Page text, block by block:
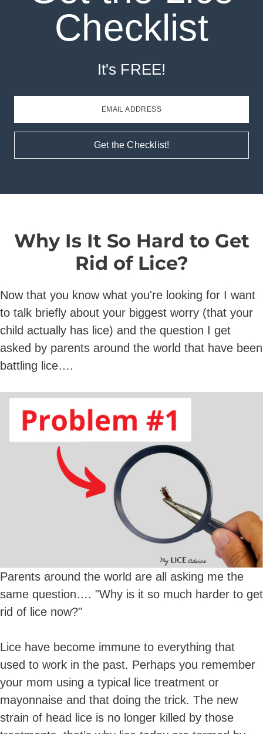
Checklist
It's FREE!
EMAIL ADDRESS
Get the Checklist!
Why Is It So Hard to Get
Rid of Lice?
Now that you know what you're looking for I want
to talk briefly about your biggest worry (that your
child actually has lice) and the question I get
asked by parents around the world that have been
battling lice….
Parents around the world are all asking me the
same question…. "Why is it so much harder to get
rid of lice now?"
Lice have become immune to everything that
used to work in the past. Perhaps you remember
your mom using a typical lice treatment or
mayonnaise and that doing the trick. The new
strain of head lice is no longer killed by those